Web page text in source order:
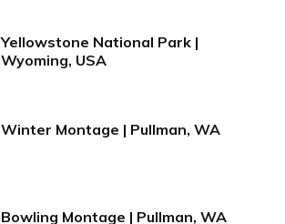
Yellowstone National Park |
Wyoming, USA
Winter Montage | Pullman, WA
Bowling Montage | Pullman, WA